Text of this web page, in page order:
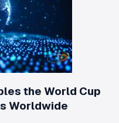
the World Cup
Worldwide